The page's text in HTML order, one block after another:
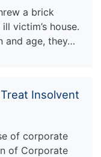
a brick
victim’s house.
and age, they…
Insolvent
of corporate
of Corporate